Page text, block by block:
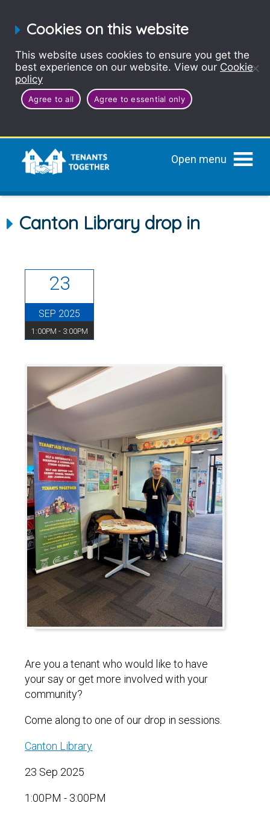
Cookies on this website
This website uses cookies to ensure you get the
best experience on our website. View our Cookie
policy
Agree to all Agree to essential only
Open menu
Canton Library drop in
23
SEP 2025
1:00PM - 3:00PM
Are you a tenant who would like to have
your say or get more involved with your
community?
Come along to one of our drop in sessions.
Canton Library
23 Sep 2025
1:00PM - 3:00PM